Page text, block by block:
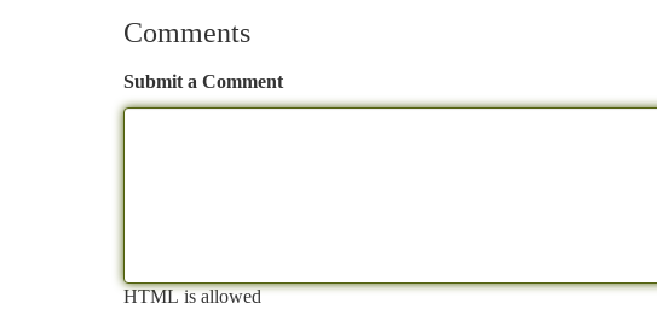
Comments
Submit a Comment
HTML is allowed